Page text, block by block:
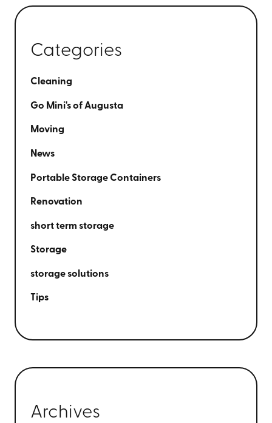
Categories
Cleaning
Go Mini's of Augusta
Moving
News
Portable Storage Containers
Renovation
short term storage
Storage
storage solutions
Tips
Archives